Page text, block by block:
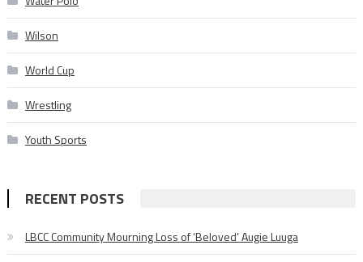
Wilson
World Cup
Wrestling
Youth Sports
RECENT POSTS
LBCC Community Mourning Loss of ‘Beloved’ Augie Luuga